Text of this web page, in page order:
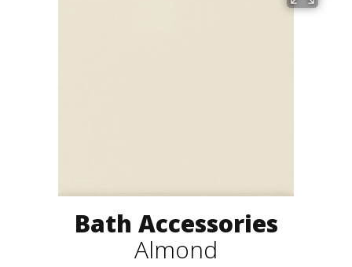
Bath Accessories
Almond